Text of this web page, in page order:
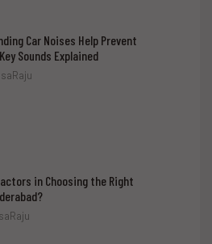
Car Noises Help Prevent
Sounds Explained
saRaju
in Choosing the Right
saRaju